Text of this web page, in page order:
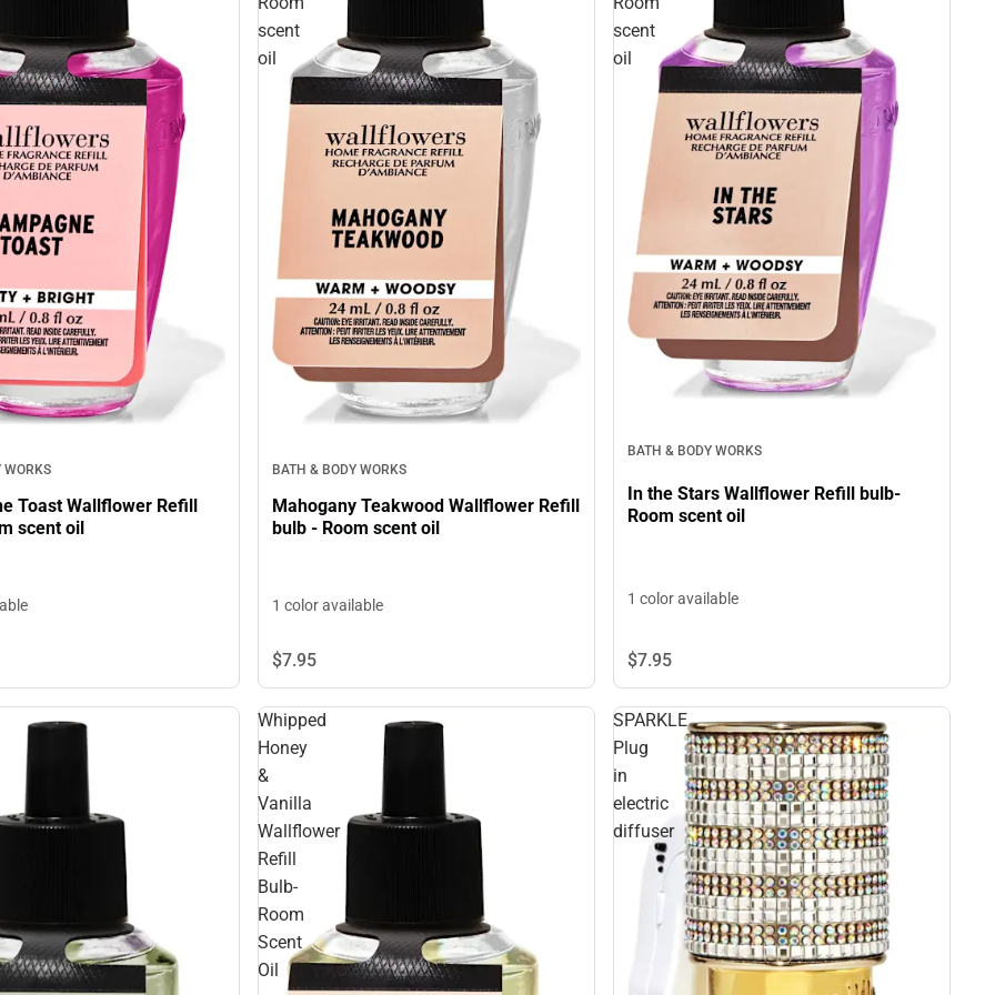
WORKS
Toast Wallflower Refill
scent oil
scent
oil
BATH & BODY WORKS
Mahogany Teakwood Wallflower Refill
bulb - Room scent oil
1 color available
$7.95
scent
oil
BATH & BODY WORKS
In the Stars Wallflower Refill bulb-
Room scent oil
1 color available
$7.95
Whipped
Honey
&
Vanilla
Wallflower
Refill
Bulb-
Room
Scent
Oil
SPARKLE
Plug
in
electric
diffuser